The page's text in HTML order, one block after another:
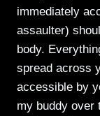
immediately
assaulter)
body.
spread across
accessible by
my buddy over